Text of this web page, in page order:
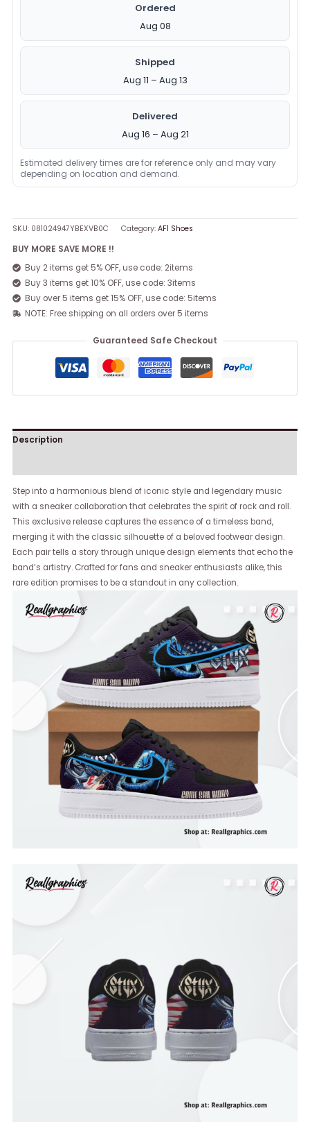
Ordered
Aug 08
Shipped
Aug 11 – Aug 13
Delivered
Aug 16 – Aug 21
Estimated delivery times are for reference only and may vary
depending on location and demand.
SKU: 081024947YBEXVB0C Category:AF1 Shoes
BUY MORE SAVE MORE !!
Buy 2 items get 5% OFF, use code: 2items
Buy 3 items get 10% OFF, use code: 3items
Buy over 5 items get 15% OFF, use code: 5items
NOTE: Free shipping on all orders over 5 items
Guaranteed Safe Checkout
Description
Step into a harmonious blend of iconic style and legendary music
with a sneaker collaboration that celebrates the spirit of rock and roll.
This exclusive release captures the essence of a timeless band,
merging it with the classic silhouette of a beloved footwear design.
Each pair tells a story through unique design elements that echo the
band’s artistry. Crafted for fans and sneaker enthusiasts alike, this
rare edition promises to be a standout in any collection.